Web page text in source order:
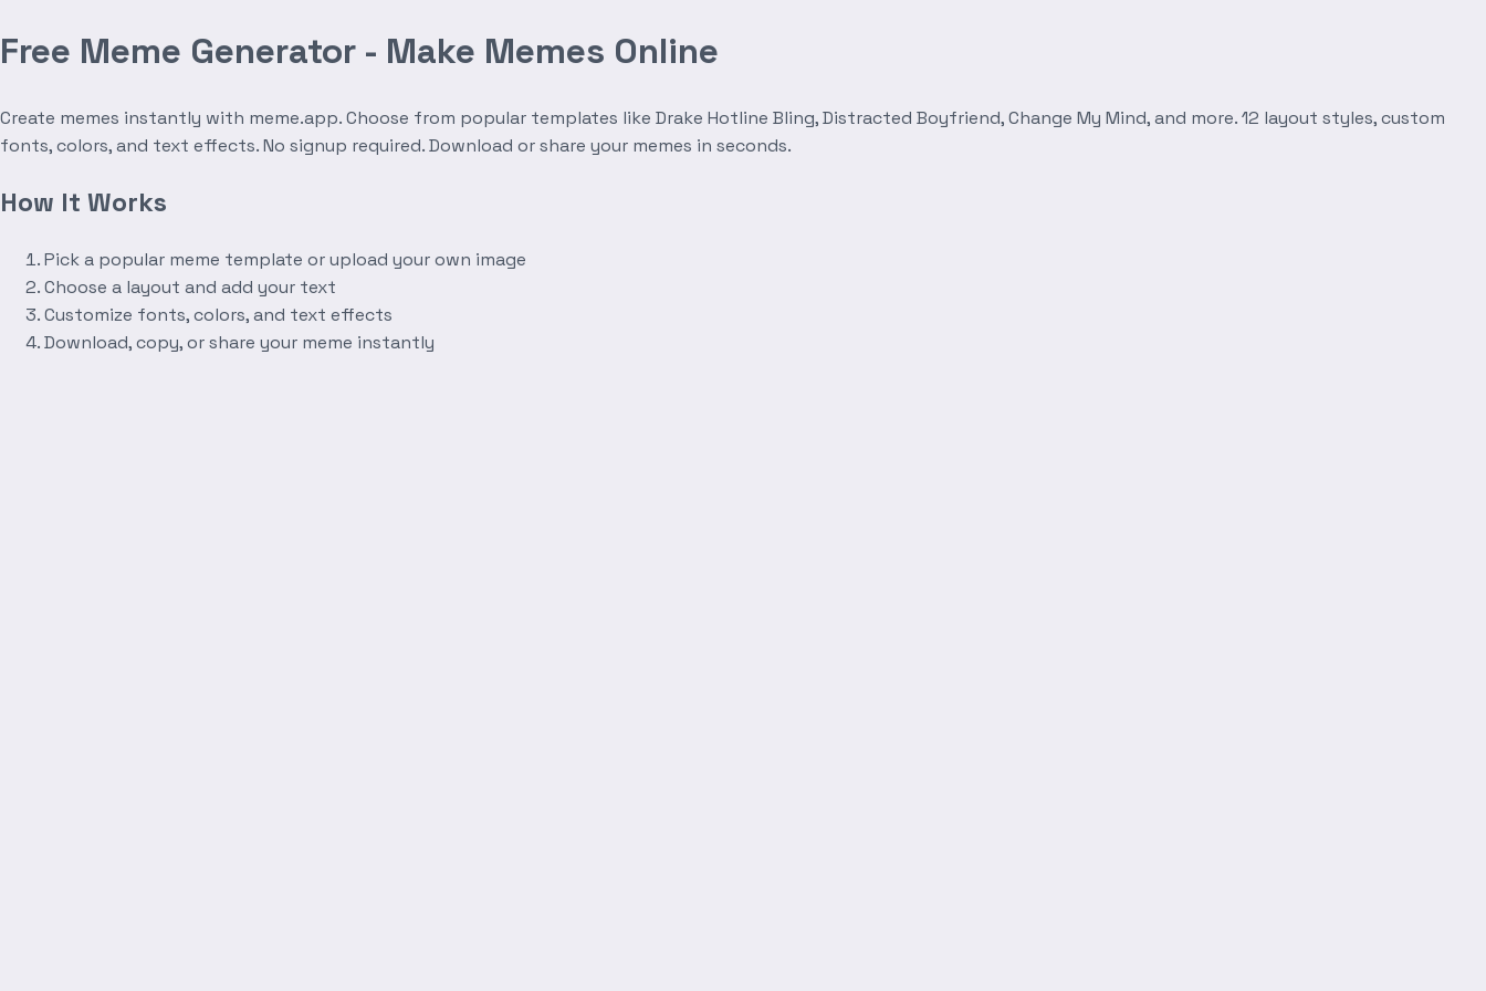
Free Meme Generator - Make Memes Online
Create memes instantly with meme.app. Choose from popular templates like Drake Hotline Bling, Distracted Boyfriend, Change My Mind, and more. 12 layout styles, custom
fonts, colors, and text effects. No signup required. Download or share your memes in seconds.
How It Works
Pick a popular meme template or upload your own image
Choose a layout and add your text
Customize fonts, colors, and text effects
Download, copy, or share your meme instantly